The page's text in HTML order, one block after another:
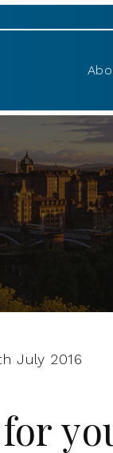
July 2016